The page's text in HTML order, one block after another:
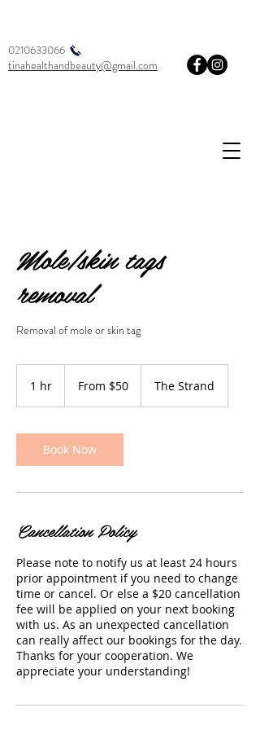
0210633066
tinahealthandbeauty@gmail.com
Mole/skin tags
removal
Removal of mole or skin tag
1 hr From $50 The Strand
Book Now
Cancellation Policy
Please note to notify us at least 24 hours
prior appointment if you need to change
time or cancel. Or else a $20 cancellation
fee will be applied on your next booking
with us. As an unexpected cancellation
can really affect our bookings for the day.
Thanks for your cooperation. We
appreciate your understanding!